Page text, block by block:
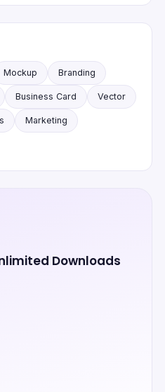
Mockup Branding
Business Card Vector
Marketing
Downloads